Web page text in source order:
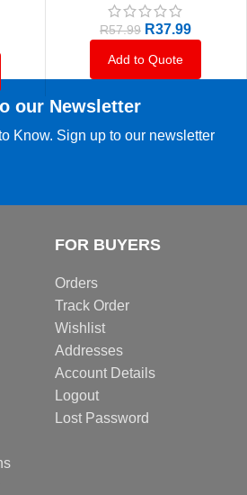
R57.99 R37.99
Add to Quote
our Newsletter
Know. Sign up to our newsletter
FOR BUYERS
Orders
Track Order
Wishlist
Addresses
Account Details
Logout
Lost Password